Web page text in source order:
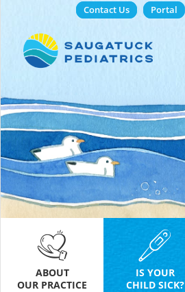
Contact Us Portal
ABOUT
OUR PRACTICE
IS YOUR
CHILD SICK?